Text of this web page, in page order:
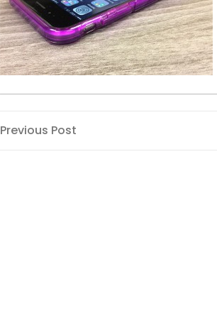
Post
Previous
Previous Post